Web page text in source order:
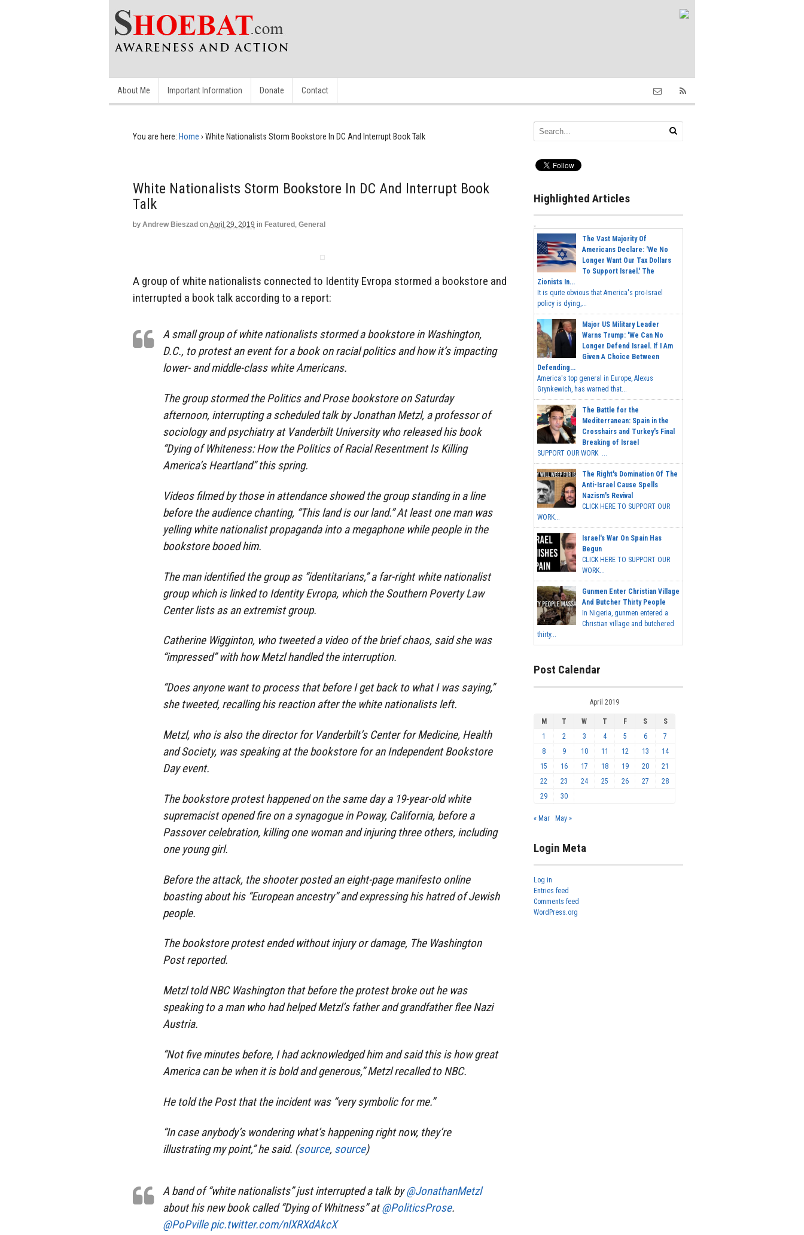
About Me Important Information Donate Contact
You are here: Home › White Nationalists Storm Bookstore In DC And Interrupt Book Talk
White Nationalists Storm Bookstore In DC And Interrupt Book
Talk
by Andrew Bieszad on April 29, 2019 in Featured , General
A group of white nationalists connected to Identity Evropa stormed a bookstore and
interrupted a book talk according to a report:
A small group of white nationalists stormed a bookstore in Washington,
D.C., to protest an event for a book on racial politics and how it’s impacting
lower- and middle-class white Americans.
The group stormed the Politics and Prose bookstore on Saturday
afternoon, interrupting a scheduled talk by Jonathan Metzl, a professor of
sociology and psychiatry at Vanderbilt University who released his book
“Dying of Whiteness: How the Politics of Racial Resentment Is Killing
America’s Heartland” this spring.
Videos filmed by those in attendance showed the group standing in a line
before the audience chanting, “This land is our land.” At least one man was
yelling white nationalist propaganda into a megaphone while people in the
bookstore booed him.
The man identified the group as “identitarians,” a far-right white nationalist
group which is linked to Identity Evropa, which the Southern Poverty Law
Center lists as an extremist group.
Catherine Wigginton, who tweeted a video of the brief chaos, said she was
“impressed” with how Metzl handled the interruption.
“Does anyone want to process that before I get back to what I was saying,”
she tweeted, recalling his reaction after the white nationalists left.
Metzl, who is also the director for Vanderbilt’s Center for Medicine, Health
and Society, was speaking at the bookstore for an Independent Bookstore
Day event.
The bookstore protest happened on the same day a 19-year-old white
supremacist opened fire on a synagogue in Poway, California, before a
Passover celebration, killing one woman and injuring three others, including
one young girl.
Before the attack, the shooter posted an eight-page manifesto online
boasting about his “European ancestry” and expressing his hatred of Jewish
people.
The bookstore protest ended without injury or damage, The Washington
Post reported.
Metzl told NBC Washington that before the protest broke out he was
speaking to a man who had helped Metzl’s father and grandfather flee Nazi
Austria.
“Not five minutes before, I had acknowledged him and said this is how great
America can be when it is bold and generous,” Metzl recalled to NBC.
He told the Post that the incident was “very symbolic for me.”
“In case anybody’s wondering what’s happening right now, they’re
illustrating my point,” he said. (source, source)
A band of “white nationalists” just interrupted a talk by@JonathanMetzl
about his new book called “Dying of Whitness” at@PoliticsProse.
@PoPville pic.twitter.com/nlXRXdAkcX
Highlighted Articles
The Vast Majority Of
Americans Declare: 'We No
Longer Want Our Tax Dollars
To Support Israel.' The
Zionists In...
It is quite obvious that America's pro-Israel
policy is dying,...
Major US Military Leader
Warns Trump: 'We Can No
Longer Defend Israel. If I Am
Given A Choice Between
Defending...
America's top general in Europe, Alexus
Grynkewich, has warned that...
The Battle for the
Mediterranean: Spain in the
Crosshairs and Turkey's Final
Breaking of Israel
SUPPORT OUR WORK ...
The Right's Domination Of The
Anti-Israel Cause Spells
Nazism's Revival
CLICK HERE TO SUPPORT OUR
WORK...
Israel's War On Spain Has
Begun
CLICK HERE TO SUPPORT OUR
WORK...
Gunmen Enter Christian Village
And Butcher Thirty People
In Nigeria, gunmen entered a
Christian village and butchered
thirty...
Post Calendar
April 2019
M T W T F S
S
1
2 3 4 5 6
7
8
9 10 11 12 13
14
15
16 17 18 19 20
21
22
23 24 25 26 27
28
29
30
« Mar May »
Login Meta
Log in
Entries feed
Comments feed
WordPress.org